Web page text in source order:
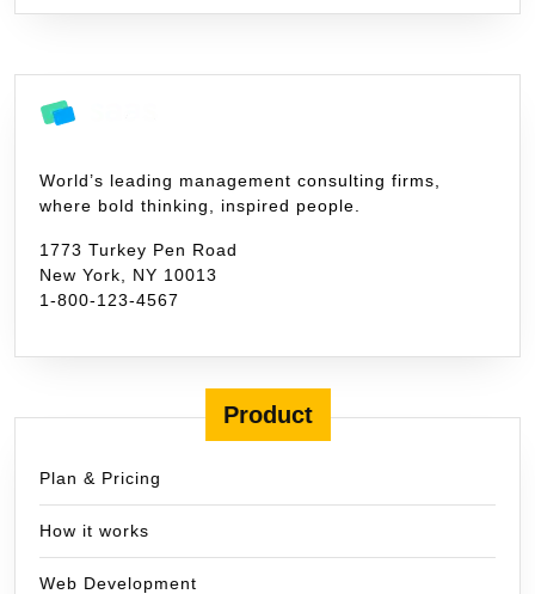
World’s leading management consulting firms,
where bold thinking, inspired people.
1773 Turkey Pen Road
New York, NY 10013
1-800-123-4567
Product
Plan & Pricing
How it works
Web Development